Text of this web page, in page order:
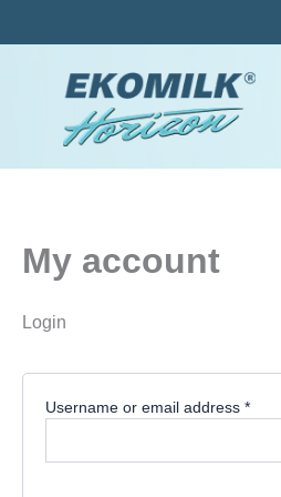
to
My account
Login
Username or email address *